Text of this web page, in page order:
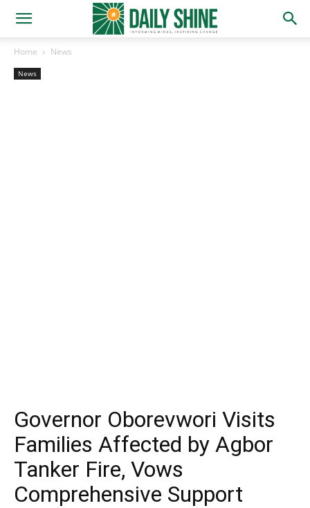
Home News
News
Governor Oborevwori Visits
Families Affected by Agbor
Tanker Fire, Vows
Comprehensive Support